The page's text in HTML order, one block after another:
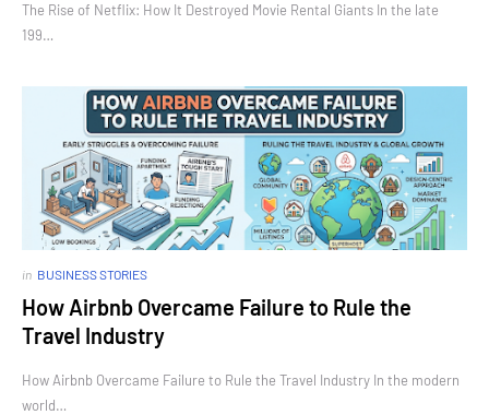
The Rise of Netflix: How It Destroyed Movie Rental Giants In the late
199…
in BUSINESS STORIES
How Airbnb Overcame Failure to Rule the
Travel Industry
How Airbnb Overcame Failure to Rule the Travel Industry In the modern
world…